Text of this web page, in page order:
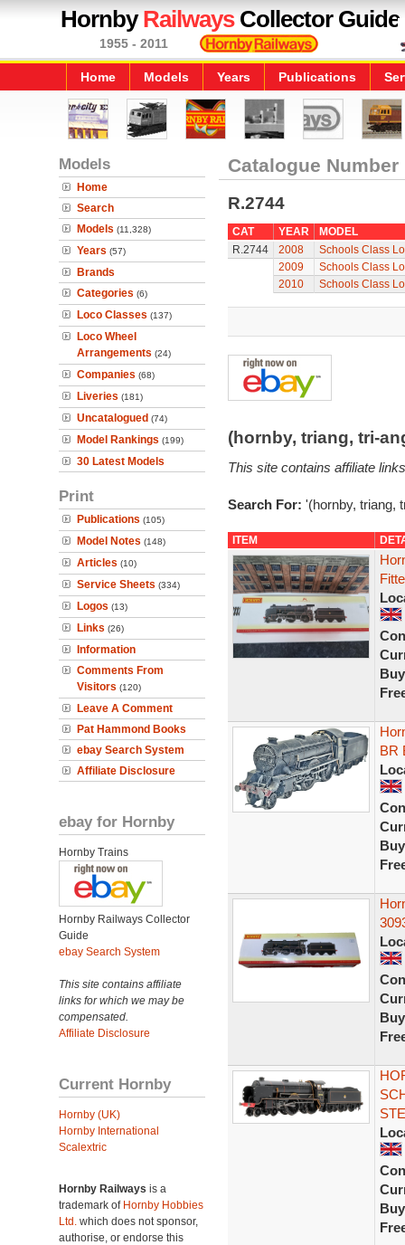
HornbyRailwaysCollector Guide
1955 - 2011
Home Models Years Publications
Models
Home
Search
Models (11,328)
Years (57)
Brands
Categories (6)
Loco Classes (137)
Loco Wheel
Arrangements (24)
Companies (68)
Liveries (181)
Uncatalogued (74)
Model Rankings (199)
30 Latest Models
Print
Publications (105)
Model Notes (148)
Articles (10)
Service Sheets (334)
Logos (13)
Links (26)
Information
Comments From
Visitors (120)
Leave A Comment
Pat Hammond Books
ebay Search System
Affiliate Disclosure
ebay for Hornby
Hornby Trains
Hornby Railways Collector
Guide
ebay Search System
This site contains affiliate
links for which we may be
compensated.
Affiliate Disclosure
Current Hornby
Hornby (UK)
Hornby International
Scalextric
Hornby Railways is a
trademark of Hornby Hobbies
Ltd. which does not sponsor,
authorise, or endorse this
Catalogue Number
R.2744
CAT YEAR
MODEL
R.2744
2008
Schools Class
2009
Schools Class
2010
Schools Class
(hornby, triang, tri-
This site contains affiliate
Search For: '(hornby, triang,
ITEM
BR